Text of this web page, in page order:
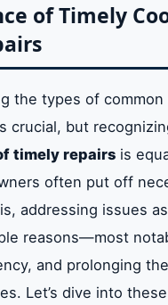
of Timely
the types of common
crucial, but
timely repairs is
often put off
addressing issues
reasons—most
and prolonging
Let’s dive into